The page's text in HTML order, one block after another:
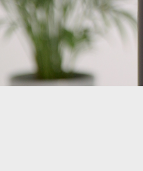
Boiling, chilled &